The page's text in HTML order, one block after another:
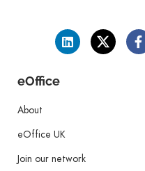
eOffice
About
eOffice UK
Join our network